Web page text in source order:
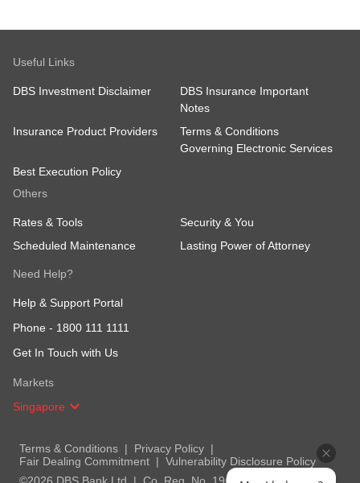
Useful Links
DBS Investment Disclaimer
DBS Insurance Important
Notes
Insurance Product Providers
Terms & Conditions
Governing Electronic Services
Best Execution Policy
Others
Rates & Tools
Security & You
Scheduled Maintenance
Lasting Power of Attorney
Need Help?
Help & Support Portal
Phone - 1800 111 1111
Get In Touch with Us
Markets
Singapore
Terms & Conditions
Privacy Policy
Fair Dealing Commitment
Vulnerability Disclosure Policy